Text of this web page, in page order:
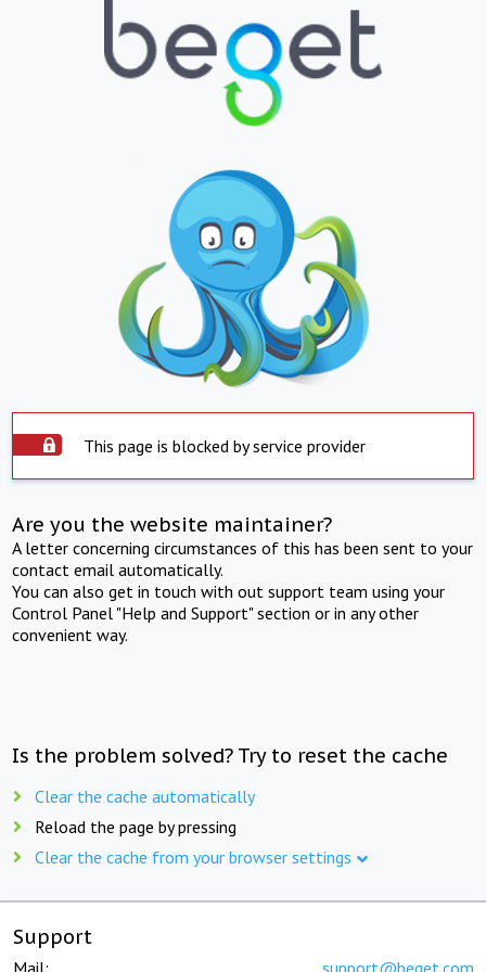
This page is blocked by service provider
Are you the website maintainer?
A letter concerning circumstances of this has been sent to your
contact email automatically.
You can also get in touch with out support team using your
Control Panel "Help and Support" section or in any other
convenient way.
Is the problem solved? Try to reset the cache
Clear the cache automatically
Reload the page by pressing
Clear the cache from your browser settings
Support
Mail: support@beget.com